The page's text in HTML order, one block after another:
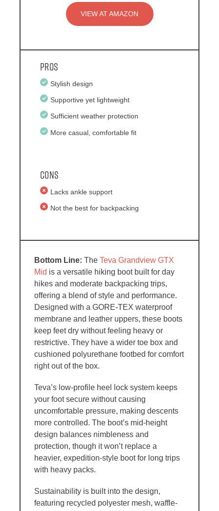
VIEW AT AMAZON
Pros
Stylish design
Supportive yet lightweight
Sufficient weather protection
More casual, comfortable fit
Cons
Lacks ankle support
Not the best for backpacking
The Teva Grandview GTX
Mid is a versatile hiking boot built for day
hikes and moderate backpacking trips,
offering a blend of style and performance.
Designed with a GORE-TEX waterproof
membrane and leather uppers, these boots
keep feet dry without feeling heavy or
restrictive. They have a wider toe box and
cushioned polyurethane footbed for comfort
right out of the box.
Teva’s low-profile heel lock system keeps
your foot secure without causing
uncomfortable pressure, making descents
more controlled. The boot’s mid-height
design balances nimbleness and
protection, though it won’t replace a
heavier, expedition-style boot for long trips
with heavy packs.
Sustainability is built into the design,
featuring recycled polyester mesh, waffle-